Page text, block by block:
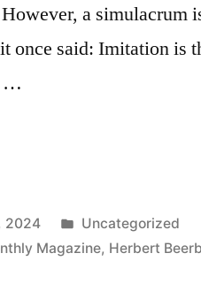
a simulacrum
once said: Imitation is
…
2024
Posted
in
Uncategorized
Magazine, Herbert